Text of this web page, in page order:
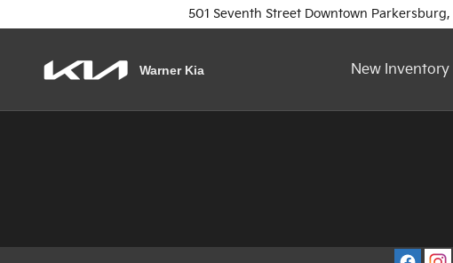
501 Seventh Street Downtown Parkersburg,
Warner Kia New Inventory